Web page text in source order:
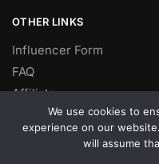
OTHER LINKS
Influencer Form
FAQ
Affiliate
DROP SHIPPING
We use cookies to
experience on our
will assume